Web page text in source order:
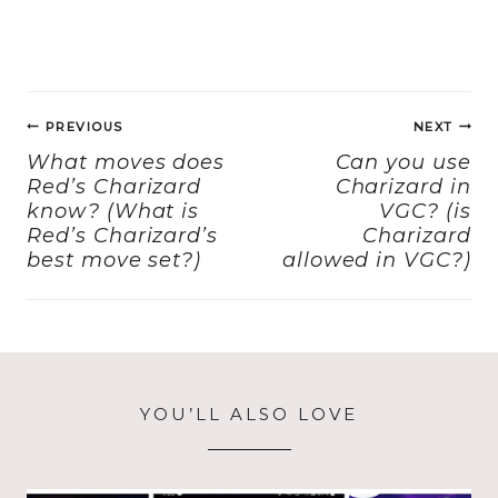
b
o
o
k
d
o
n
Post
navigation
PREVIOUS
What moves does
Red’s Charizard
know? (What is
Red’s Charizard’s
best move set?)
NEXT
Can you use
Charizard in
VGC? (is
Charizard
allowed in VGC?)
YOU’LL ALSO LOVE